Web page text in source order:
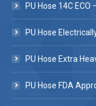
PU Hose 14C ECO
PU Hose
PU Hose Extra
PU Hose FDA